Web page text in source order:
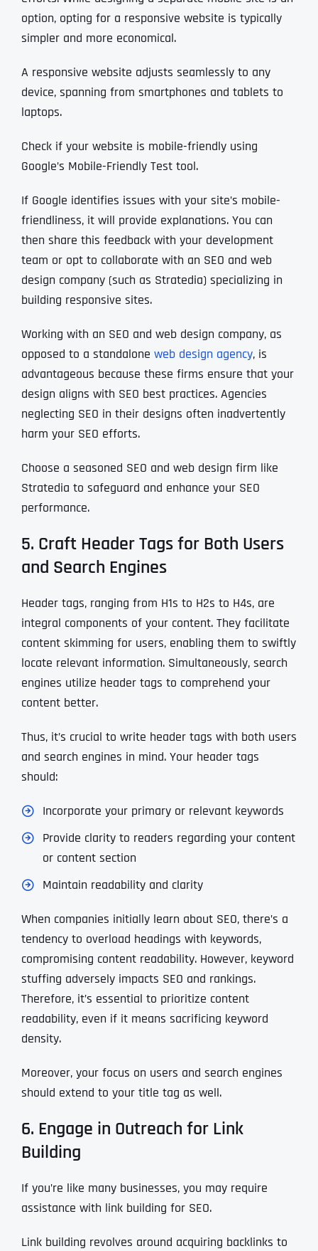
option, opting for a responsive website is typically
simpler and more economical.
A responsive website adjusts seamlessly to any
device, spanning from smartphones and tablets to
laptops.
Check if your website is mobile-friendly using
Google’s Mobile-Friendly Test tool.
If Google identifies issues with your site’s mobile-
friendliness, it will provide explanations. You can
then share this feedback with your development
team or opt to collaborate with an SEO and web
design company (such as Stratedia) specializing in
building responsive sites.
Working with an SEO and web design company, as
opposed to a standalone web design agency, is
advantageous because these firms ensure that your
design aligns with SEO best practices. Agencies
neglecting SEO in their designs often inadvertently
harm your SEO efforts.
Choose a seasoned SEO and web design firm like
Stratedia to safeguard and enhance your SEO
performance.
5. Craft Header Tags for Both Users
and Search Engines
Header tags, ranging from H1s to H2s to H4s, are
integral components of your content. They facilitate
content skimming for users, enabling them to swiftly
locate relevant information. Simultaneously, search
engines utilize header tags to comprehend your
content better.
Thus, it’s crucial to write header tags with both users
and search engines in mind. Your header tags
should:
Incorporate your primary or relevant keywords
Provide clarity to readers regarding your content
or content section
Maintain readability and clarity
When companies initially learn about SEO, there’s a
tendency to overload headings with keywords,
compromising content readability. However, keyword
stuffing adversely impacts SEO and rankings.
Therefore, it’s essential to prioritize content
readability, even if it means sacrificing keyword
density.
Moreover, your focus on users and search engines
should extend to your title tag as well.
6. Engage in Outreach for Link
Building
If you’re like many businesses, you may require
assistance with link building for SEO.
Link building revolves around acquiring backlinks to